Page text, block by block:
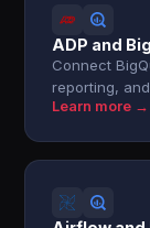
ADP and
Connect
reporting,
Learn more →